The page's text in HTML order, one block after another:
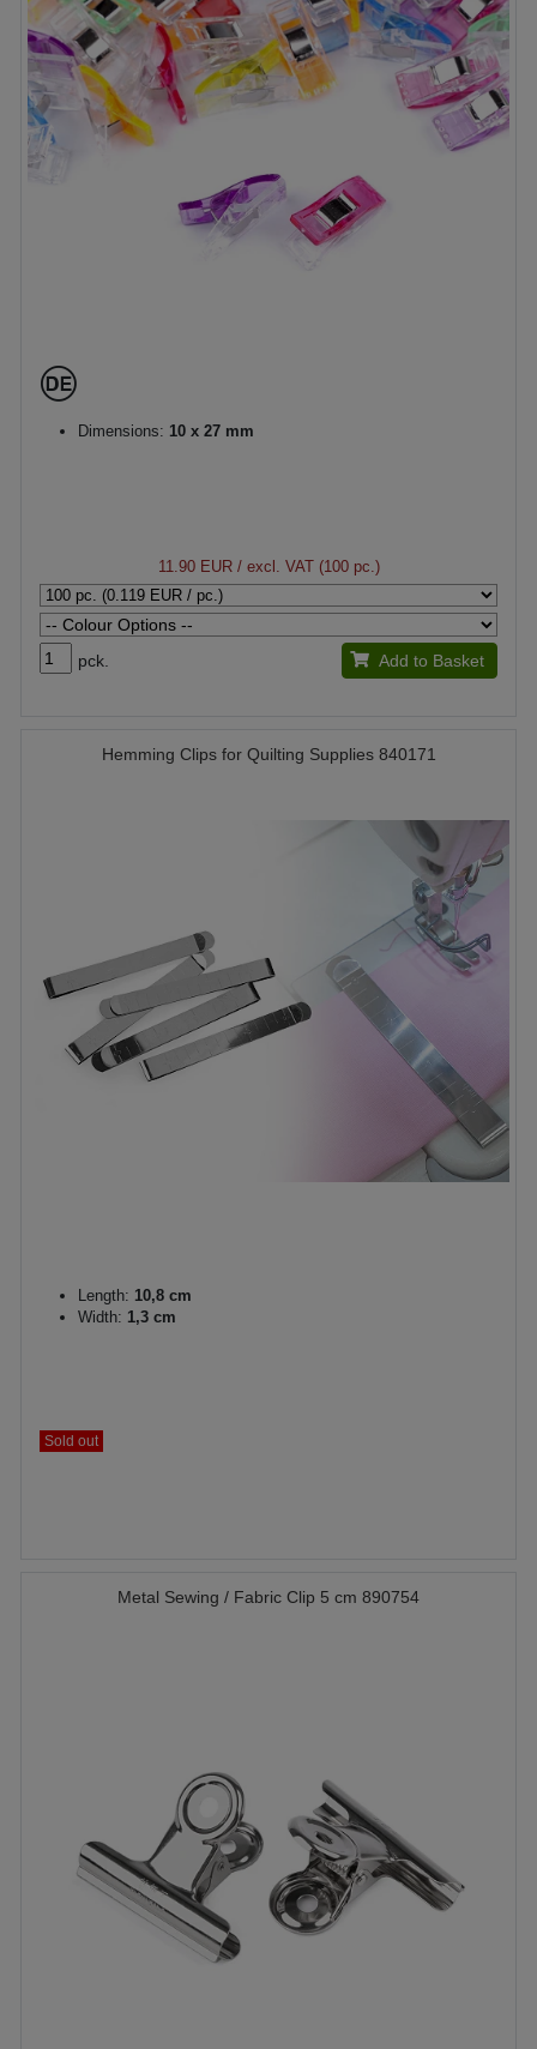
Dimensions: 10 x 27 mm
11.90 EUR/ excl. VAT (100 pc.)
pck. Add to Basket
Hemming Clips for Quilting Supplies 840171
Length: 10,8 cm
Width: 1,3 cm
Sold out
Metal Sewing / Fabric Clip 5 cm 890754